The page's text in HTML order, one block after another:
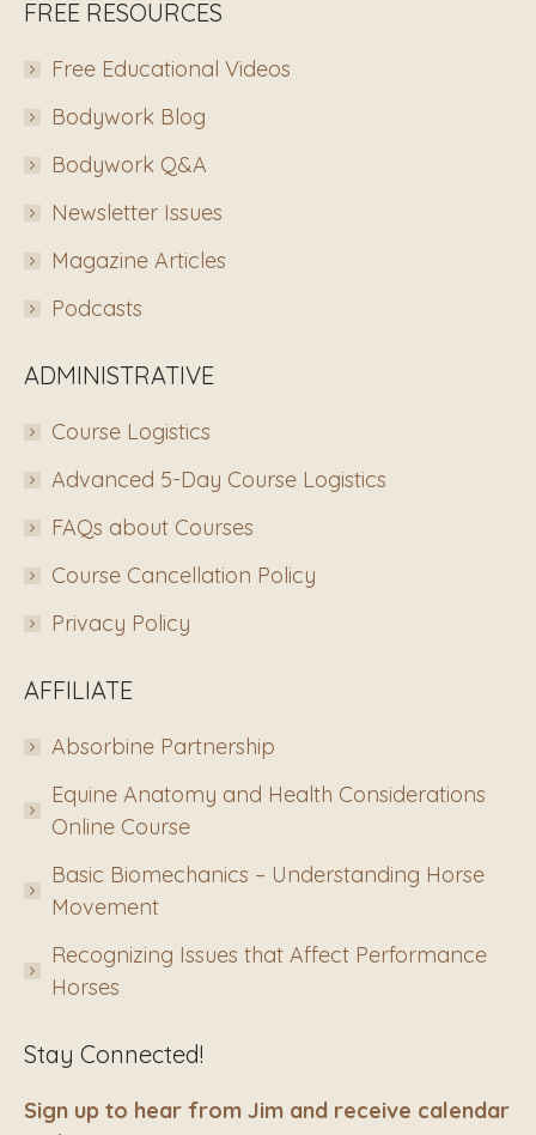
FREE RESOURCES
Free Educational Videos
Bodywork Blog
Bodywork Q&A
Newsletter Issues
Magazine Articles
Podcasts
ADMINISTRATIVE
Course Logistics
Advanced 5-Day Course Logistics
FAQs about Courses
Course Cancellation Policy
Privacy Policy
AFFILIATE
Absorbine Partnership
Equine Anatomy and Health Considerations
Online Course
Basic Biomechanics – Understanding Horse
Movement
Recognizing Issues that Affect Performance
Horses
Stay Connected!
Sign up to hear from Jim and receive calendar